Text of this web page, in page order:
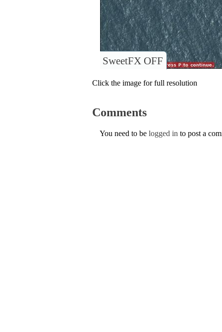
SweetFX OFF
Click the image for full resolution
Comments
You need to be logged in to post a